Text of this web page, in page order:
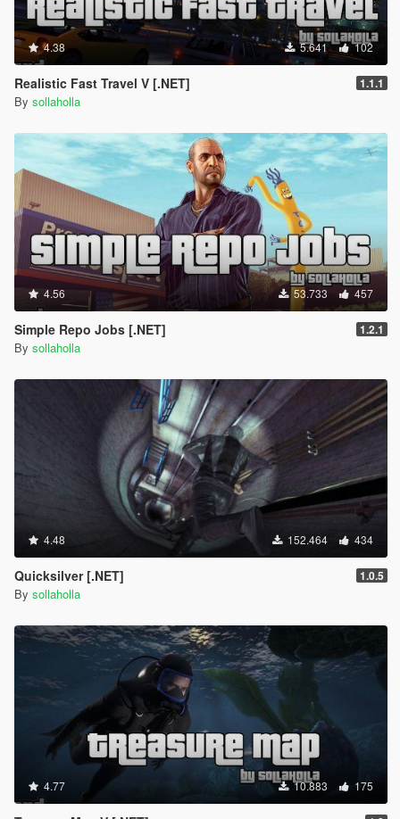
4.38 5.641 102
Realistic Fast Travel V [.NET] 1.1.1
By sollaholla
4.56 53.733 457
Simple Repo Jobs [.NET] 1.2.1
By sollaholla
4.48 152.464 434
Quicksilver [.NET] 1.0.5
By sollaholla
4.77 10.883 175